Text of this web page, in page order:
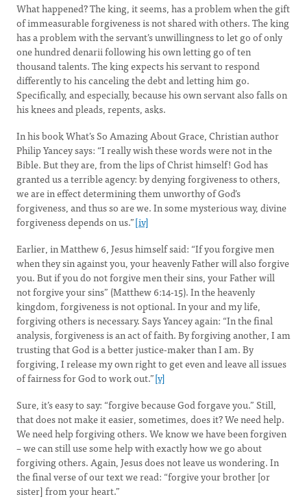
What happened? The king, it seems, has a problem when the gift
of immeasurable forgiveness is not shared with others. The king
has a problem with the servant’s unwillingness to let go of only
one hundred denarii following his own letting go of ten
thousand talents. The king expects his servant to respond
differently to his canceling the debt and letting him go.
Specifically, and especially, because his own servant also falls on
his knees and pleads, repents, asks.
In his book What’s So Amazing About Grace, Christian author
Philip Yancey says: “I really wish these words were not in the
Bible. But they are, from the lips of Christ himself! God has
granted us a terrible agency: by denying forgiveness to others,
we are in effect determining them unworthy of God’s
forgiveness, and thus so are we. In some mysterious way, divine
forgiveness depends on us.”[iv]
Earlier, in Matthew 6, Jesus himself said: “If you forgive men
when they sin against you, your heavenly Father will also forgive
you. But if you do not forgive men their sins, your Father will
not forgive your sins” (Matthew 6:14-15). In the heavenly
kingdom, forgiveness is not optional. In your and my life,
forgiving others is necessary. Says Yancey again: “In the final
analysis, forgiveness is an act of faith. By forgiving another, I am
trusting that God is a better justice-maker than I am. By
forgiving, I release my own right to get even and leave all issues
of fairness for God to work out.”[v]
Sure, it’s easy to say: “forgive because God forgave you.” Still,
that does not make it easier, sometimes, does it? We need help.
We need help forgiving others. We know we have been forgiven
– we can still use some help with exactly how we go about
forgiving others. Again, Jesus does not leave us wondering. In
the final verse of our text we read: “forgive your brother [or
sister] from your heart.”